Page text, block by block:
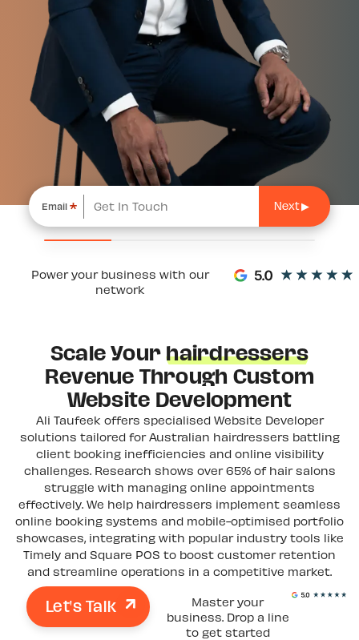
Email *
Power your business with our
network
Scale Yourhairdressers
Revenue Through Custom
Website Development
Ali Taufeek offers specialised Website Developer
solutions tailored for Australian hairdressers battling
client booking inefficiencies and online visibility
challenges. Research shows over 65% of hair salons
struggle with managing online appointments
effectively. We help hairdressers implement seamless
online booking systems and mobile-optimised portfolio
showcases, integrating with popular industry tools like
Timely and Square POS to boost customer retention
and streamline operations in a competitive market.
Let's Talk
Master your
business. Drop a line
to get started